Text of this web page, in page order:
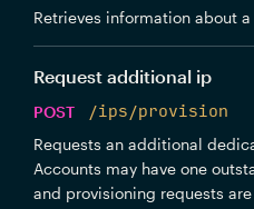
Retrieves information about
Request additional ip
POST
/ips/provision
Requests an additional
Accounts may have one
and provisioning requests